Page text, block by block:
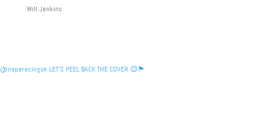
Will Jenkins
@naparacinguk LET’S PEEL BACK THE COVER 😉🏴󠁧󠁢󠁳󠁣󠁴󠁿